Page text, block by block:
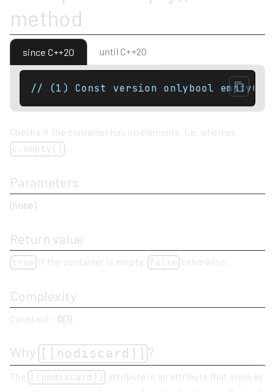
method
since C++20 until C++20
// (1) Const version onlybool
Checks if the container has no elements, i.e. whether
c.empty()
Parameters
(none)
Return value
true if the container is empty, false otherwise.
Complexity
Constant - O(1)
Why [[nodiscard]] ?
The [[nodiscard]]
attribute is an attribute that invokes